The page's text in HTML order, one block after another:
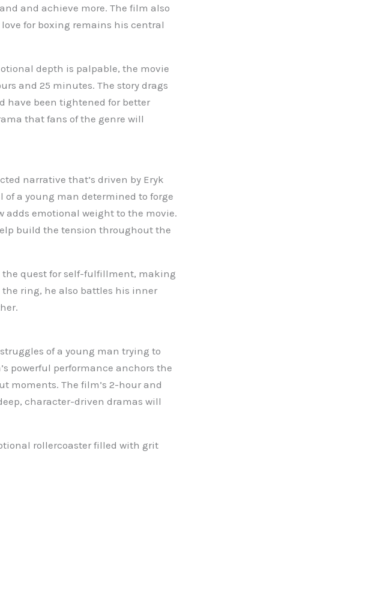
and achieve more. The film also
for boxing remains his central
depth is palpable, the movie
and 25 minutes. The story drags
have been tightened for better
that fans of the genre will
narrative that’s driven by Eryk
of a young man determined to forge
adds emotional weight to the movie.
build the tension throughout the
the quest for self-fulfillment, making
ring, he also battles his inner
of a young man trying to
powerful performance anchors the
moments. The film’s 2-hour and
character-driven dramas will
rollercoaster filled with grit